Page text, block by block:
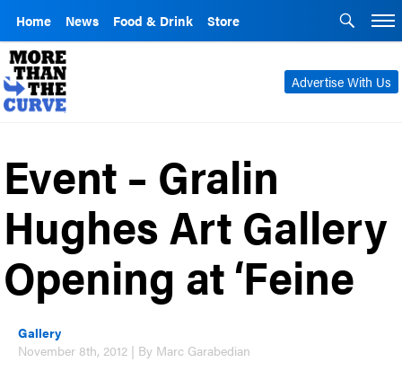
Home News Food & Drink Store
Advertise With Us
Event – Gralin
Hughes Art Gallery
Opening at ‘Feine
Gallery
November 8th, 2012 | By Marc Garabedian